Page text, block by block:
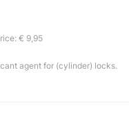
€ 9,95
agent for (cylinder) locks.